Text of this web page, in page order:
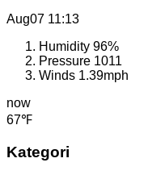
Aug07 11:13
Humidity 96%
Pressure 1011
Winds 1.39mph
now
67℉
Kategori